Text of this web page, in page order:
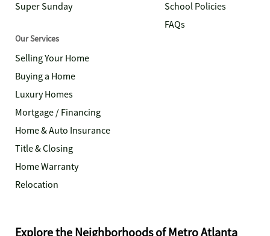
Super Sunday
School Policies
FAQs
Our Services
Selling Your Home
Buying a Home
Luxury Homes
Mortgage / Financing
Home & Auto Insurance
Title & Closing
Home Warranty
Relocation
Explore the Neighborhoods of Metro Atlanta